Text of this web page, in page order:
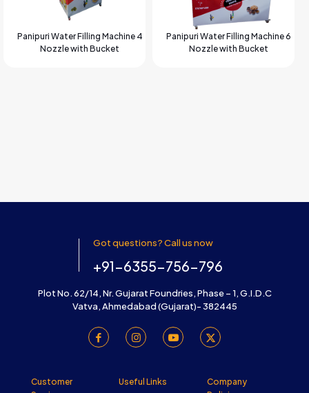
Panipuri Water Filling Machine 4
Nozzle with Bucket
Panipuri Water Filling Machine 6
Nozzle with Bucket
Got questions? Call us now
+91-6355-756-796
Plot No. 62/14, Nr. Gujarat Foundries, Phase – 1, G.I.D.C
Vatva, Ahmedabad (Gujarat)- 382445
Customer
Useful Links
Company